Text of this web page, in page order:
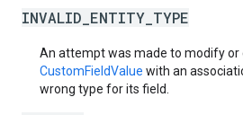
INVALID_ENTITY_TYPE
An attempt was made to modify or
CustomFieldValue with an
wrong type for its field.